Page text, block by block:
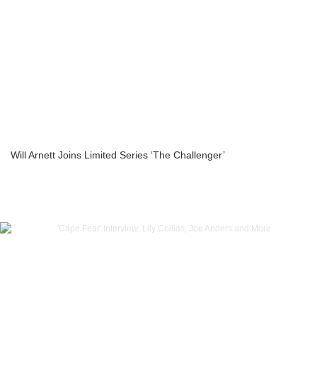
Will Arnett Joins Limited Series ‘The Challenger’